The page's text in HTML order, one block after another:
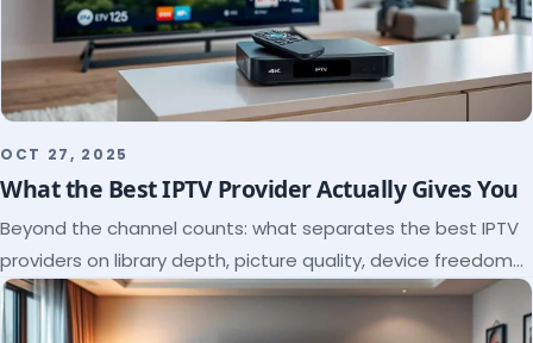
OCT 27, 2025
What the Best IPTV Provider Actually Gives You
Beyond the channel counts: what separates the best IPTV
providers on library depth, picture quality, device freedom
and support, and how to verify it all.